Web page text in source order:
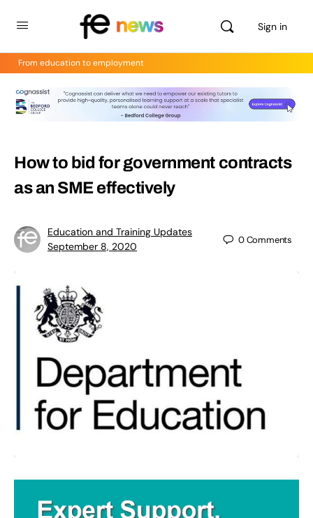
Sign in
From education to employment
How to bid for government contracts
as an SME effectively
Education and Training Updates
September 8, 2020
0Comments